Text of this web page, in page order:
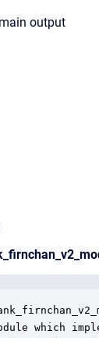
output
which